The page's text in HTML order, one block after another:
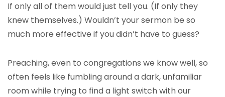
If only all of them would just tell you. (If only they
knew themselves.) Wouldn’t your sermon be so
much more effective if you didn’t have to guess?
Preaching, even to congregations we know well, so
often feels like fumbling around a dark, unfamiliar
room while trying to find a light switch with our